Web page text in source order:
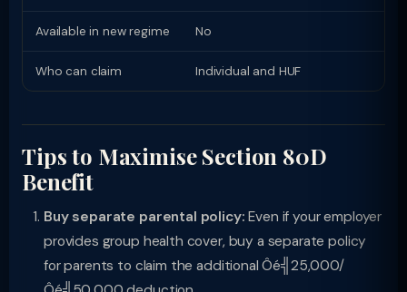
Available in new regime No
Who can claim Individual and HUF
Tips to Maximise Section 80D
Benefit
Buy separate parental policy: Even if your employer
provides group health cover, buy a separate policy
for parents to claim the additional Ôé╣25,000/